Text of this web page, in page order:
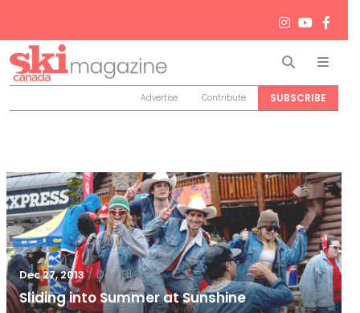
Search
Advertise Contribute SUBSCRIBE
Dec 27, 2013 / Dec 31, 2014
Sliding into Summer at Sunshine